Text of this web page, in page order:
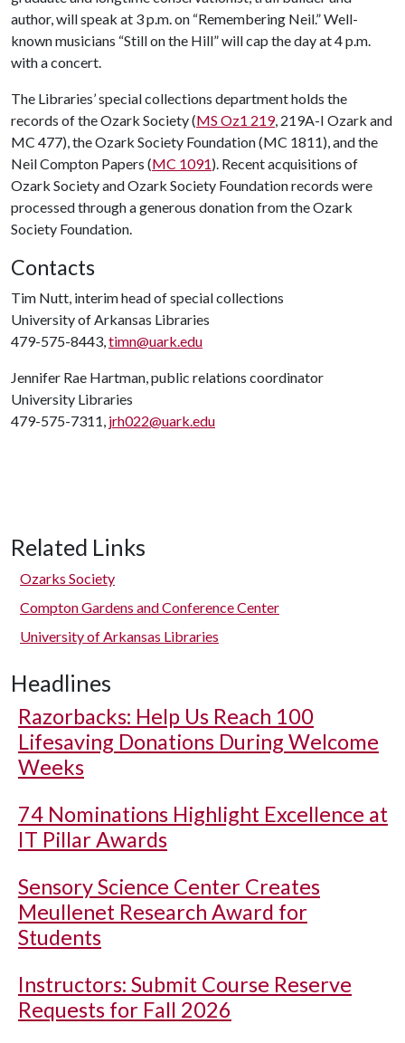
author, will speak at 3 p.m. on “Remembering Neil.” Well-
known musicians “Still on the Hill” will cap the day at 4 p.m.
with a concert.
The Libraries’ special collections department holds the
records of the Ozark Society (MS Oz1 219, 219A-I Ozark and
MC 477), the Ozark Society Foundation (MC 1811), and the
Neil Compton Papers (MC 1091). Recent acquisitions of
Ozark Society and Ozark Society Foundation records were
processed through a generous donation from the Ozark
Society Foundation.
Contacts
Tim Nutt, interim head of special collections
University of Arkansas Libraries
479-575-8443,timn@uark.edu
Jennifer Rae Hartman, public relations coordinator
University Libraries
479-575-7311, jrh022@uark.edu
Related Links
Ozarks Society
Compton Gardens and Conference Center
University of Arkansas Libraries
Headlines
Razorbacks: Help Us Reach 100
Lifesaving Donations During Welcome
Weeks
74 Nominations Highlight Excellence at
IT Pillar Awards
Sensory Science Center Creates
Meullenet Research Award for
Students
Instructors: Submit Course Reserve
Requests for Fall 2026